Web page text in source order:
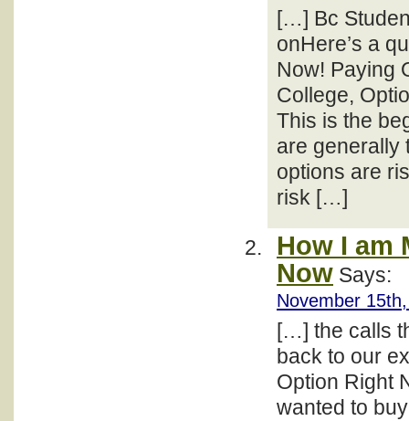
[…] Bc
onHere’s a
Now! Paying
College,
This is the
are generally
options are
risk […]
How I am
Now Says:
November
[…] the calls
back to our
Option Right
wanted to